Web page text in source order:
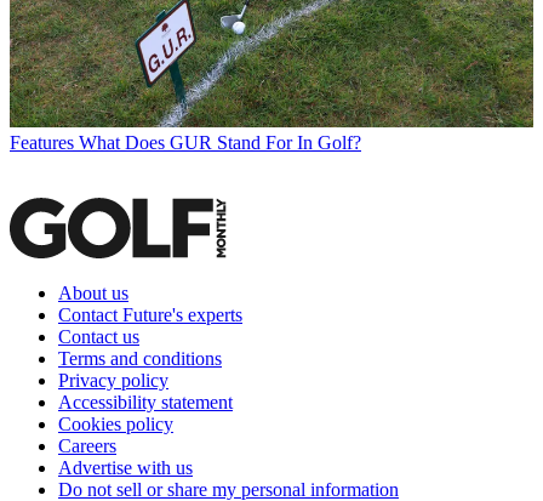
Features What Does GUR Stand For In Golf?
About us
Contact Future's experts
Contact us
Terms and conditions
Privacy policy
Accessibility statement
Cookies policy
Careers
Advertise with us
Do not sell or share my personal information